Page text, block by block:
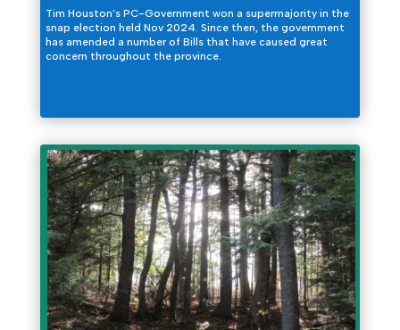
Tim Houston’s PC-Government won a supermajority in the
snap election held Nov 2024. Since then, the government
has amended a number of Bills that have caused great
concern throughout the province.